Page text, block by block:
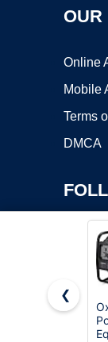
OUR
Online
Mobile
Terms
DMCA
Copyright ©2026
❮